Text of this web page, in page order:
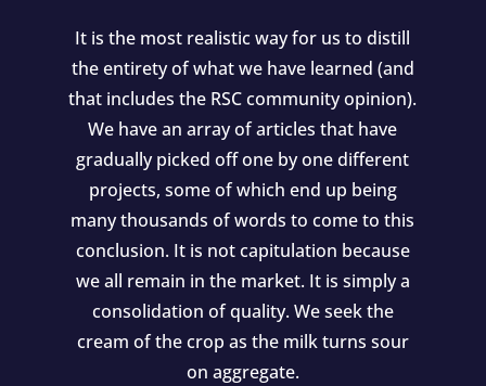
It is the most realistic way for us to distill
the entirety of what we have learned (and
that includes the RSC community opinion).
We have an array of articles that have
gradually picked off one by one different
projects, some of which end up being
many thousands of words to come to this
conclusion. It is not capitulation because
we all remain in the market. It is simply a
consolidation of quality. We seek the
cream of the crop as the milk turns sour
on aggregate.